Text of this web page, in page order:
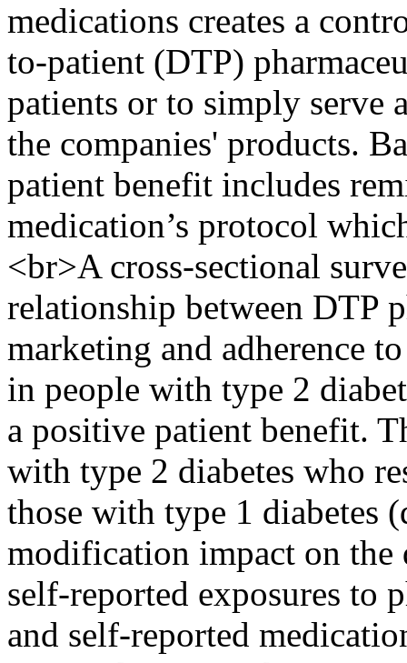
medications creates a
to-patient (DTP)
patients or to simply serve
the companies' products.
patient benefit includes
medication’s protocol
<br>A cross-sectional
relationship between DTP
marketing and adherence
in people with type 2
a positive patient benefit.
with type 2 diabetes who
those with type 1 diabetes
modification impact on the
self-reported exposures to
and self-reported